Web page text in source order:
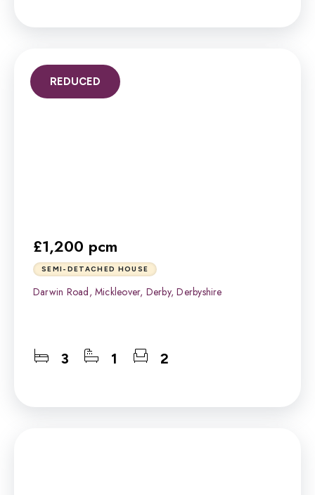
£1,200 pcm
SEMI-DETACHED HOUSE
Darwin Road, Mickleover, Derby, Derbyshire
3 1 2
REDUCED